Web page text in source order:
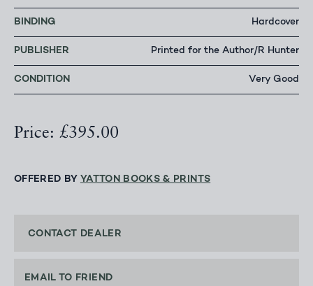
BINDING Hardcover
PUBLISHER Printed for the Author/R Hunter
CONDITION Very Good
Price: £395.00
OFFERED BY YATTON BOOKS & PRINTS
CONTACT DEALER
EMAIL TO FRIEND